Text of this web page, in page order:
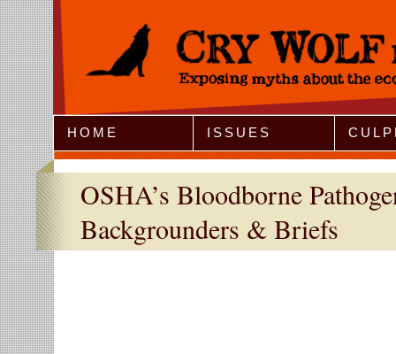
Jump to Navigation
HOME ISSUES
OSHA’s Bloodborne
Backgrounders & Briefs